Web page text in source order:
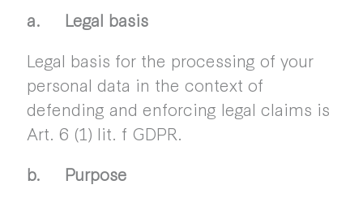
a. Legal basis
Legal basis for the processing of your
personal data in the context of
defending and enforcing legal claims is
Art. 6 (1) lit. f GDPR.
b. Purpose